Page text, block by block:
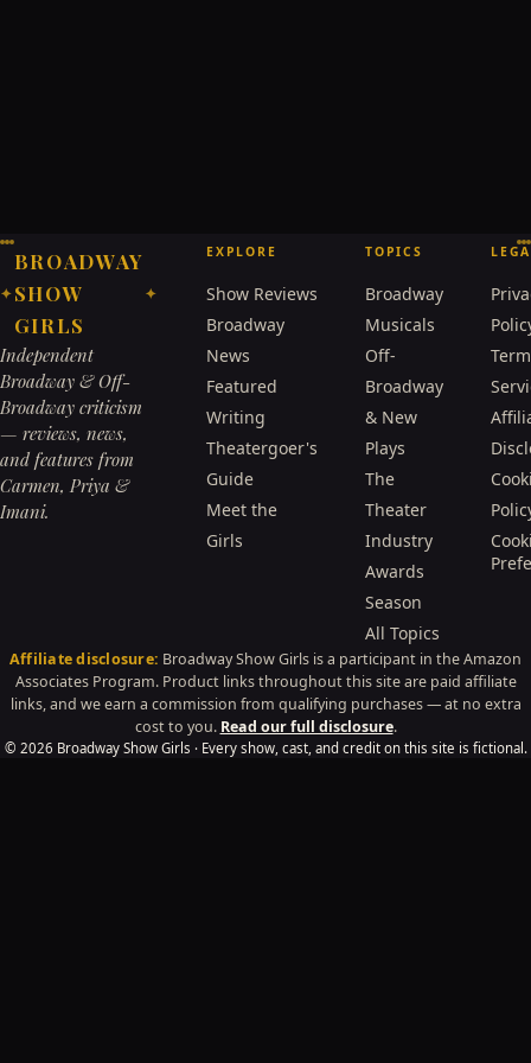
✦
BROADWAY
SHOW
GIRLS
✦
Independent
Broadway & Off-
Broadway criticism
— reviews, news,
and features from
Carmen, Priya &
Imani.
EXPLORE
Show Reviews
Broadway
News
Featured
Writing
Theatergoer's
Guide
Meet the
Girls
TOPICS
Broadway
Musicals
Off-
Broadway
& New
Plays
The
Theater
Industry
Awards
Season
All Topics
Affiliate disclosure: Broadway Show Girls is a participant in the Amazon
Associates Program. Product links throughout this site are paid affiliate
links, and we earn a commission from qualifying purchases — at no extra
cost to you. Read our full disclosure.
© 2026 Broadway Show Girls · Every show, cast, and credit on this site is fictional.